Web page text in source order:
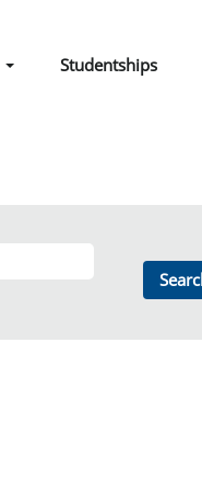
Studentships